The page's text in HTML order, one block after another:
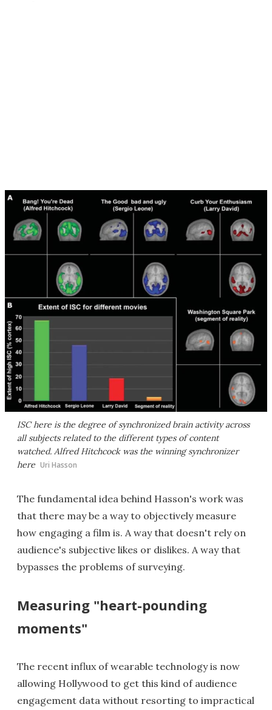
ISC here is the degree of synchronized brain activity across
all subjects related to the different types of content
watched. Alfred Hitchcock was the winning synchronizer
here Uri Hasson
The fundamental idea behind Hasson's work was
that there may be a way to objectively measure
how engaging a film is. A way that doesn't rely on
audience's subjective likes or dislikes. A way that
bypasses the problems of surveying.
Measuring "heart-pounding
moments"
The recent influx of wearable technology is now
allowing Hollywood to get this kind of audience
engagement data without resorting to impractical